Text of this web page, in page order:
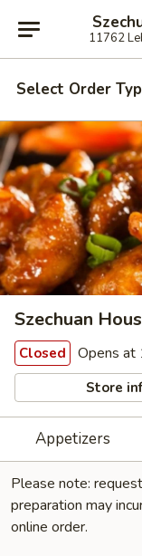
11762
Select Order
Szechuan
Closed Opens
Store
Appetizers
Please note:
preparation may
online order.